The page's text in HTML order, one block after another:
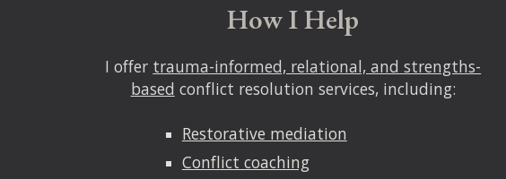
How I Help
I offer trauma-informed, relational, and strengths-
based conflict resolution services, including:
Restorative mediation
Conflict coaching